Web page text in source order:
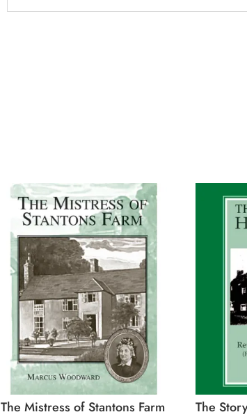
The Mistress of Stantons Farm The